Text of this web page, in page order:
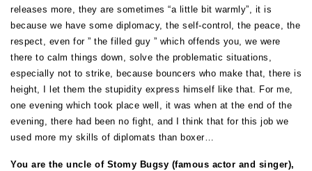
releases more, they are sometimes “a little bit warmly”, it is
because we have some diplomacy, the self-control, the peace, the
respect, even for ” the filled guy ” which offends you, we were
there to calm things down, solve the problematic situations,
especially not to strike, because bouncers who make that, there is
height, I let them the stupidity express himself like that. For me,
one evening which took place well, it was when at the end of the
evening, there had been no fight, and I think that for this job we
used more my skills of diplomats than boxer…
You are the uncle of Stomy Bugsy (famous actor and singer),